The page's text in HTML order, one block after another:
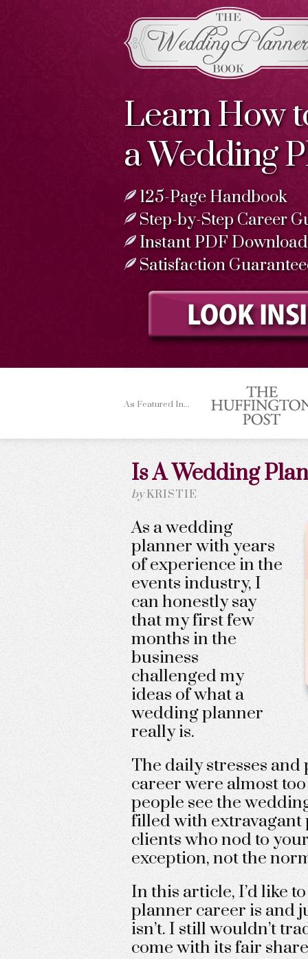
Learn How
a Wedding
125-Page Handbook
Step-by-Step Career
Instant PDF Download
Satisfaction
As Featured In...
Is A Wedding
byKRISTIE
As a wedding
planner with years
of experience in the
events industry, I
can honestly say
that my first few
months in the
business
challenged my
ideas of what a
wedding planner
really is.
The daily stresses
career were almost
people see the
filled with extravagant
clients who nod to
exception, not the
In this article, I’d like
planner career is and
isn’t. I still wouldn’t
come with its fair